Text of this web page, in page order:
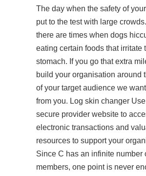
The day when the safety of
put to the test with large
there are times when dogs
eating certain foods that irritate
stomach. If you go that extra
build your organisation around
of your target audience we
from you. Log skin changer
secure provider website to
electronic transactions and
resources to support your
Since C has an infinite number
members, one point is never